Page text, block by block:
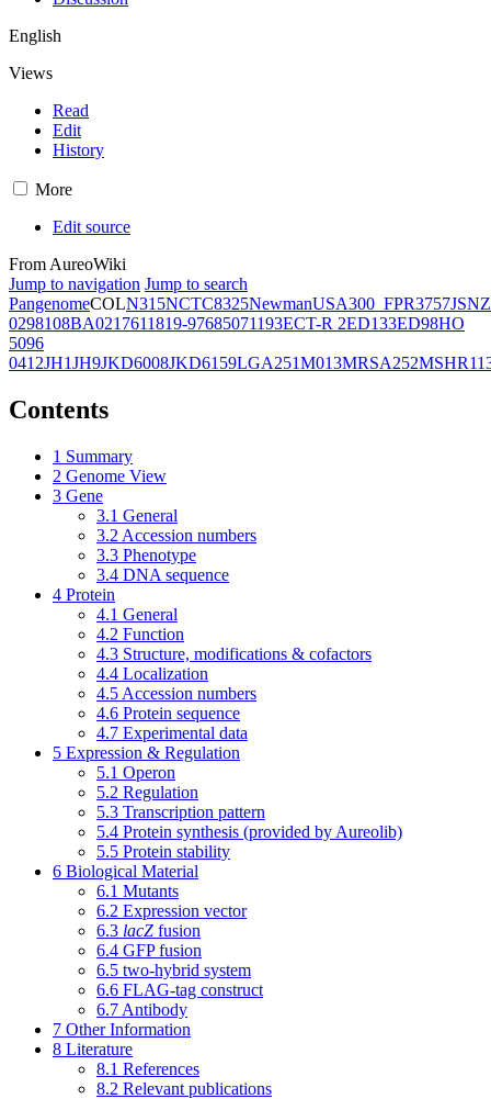
English
Views
Read
Edit
History
More
Edit source
From AureoWiki
Jump to navigation Jump to search
PangenomeCOLN315NCTC8325NewmanUSA300_FPR3757JSNZ
0298108BA0217611819-97685071193ECT-R 2ED133ED98HO
5096
0412JH1JH9JKD6008JKD6159LGA251M013MRSA252
Contents
1 Summary
2 Genome View
3 Gene
3.1 General
3.2 Accession numbers
3.3 Phenotype
3.4 DNA sequence
4 Protein
4.1 General
4.2 Function
4.3 Structure, modifications & cofactors
4.4 Localization
4.5 Accession numbers
4.6 Protein sequence
4.7 Experimental data
5 Expression & Regulation
5.1 Operon
5.2 Regulation
5.3 Transcription pattern
5.4 Protein synthesis (provided by Aureolib)
5.5 Protein stability
6 Biological Material
6.1 Mutants
6.2 Expression vector
6.3 lacZ fusion
6.4 GFP fusion
6.5 two-hybrid system
6.6 FLAG-tag construct
6.7 Antibody
7 Other Information
8 Literature
8.1 References
8.2 Relevant publications